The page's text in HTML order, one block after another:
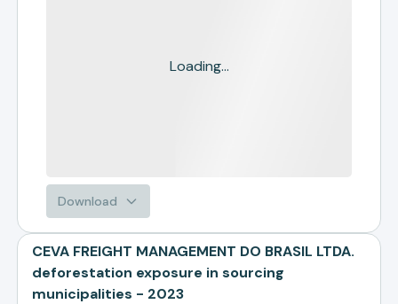
Loading...
Download
CEVA FREIGHT MANAGEMENT DO BRASIL LTDA.
deforestation exposure in sourcing
municipalities - 2023